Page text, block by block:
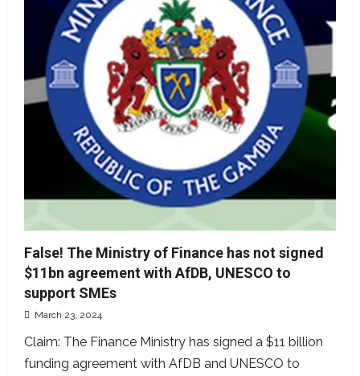
False! The Ministry of Finance has not signed
$11bn agreement with AfDB, UNESCO to
support SMEs
March 23, 2024
Claim: The Finance Ministry has signed a $11 billion
funding agreement with AfDB and UNESCO to